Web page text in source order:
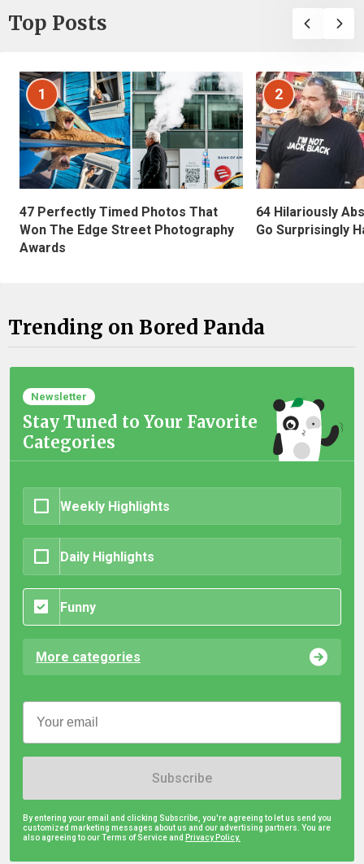
Top Posts
1
47 Perfectly Timed Photos That
Won The Edge Street Photography
Awards
2
64 Hilariously
Go Surprisingly
Trending on Bored Panda
Newsletter
Stay Tuned to Your Favorite
Categories
Weekly Highlights
Daily Highlights
Funny
More categories
Subscribe
By entering your email and clicking Subscribe, you're agreeing to let us send you
customized marketing messages about us and our advertising partners. You are
also agreeing to our Terms of Service and Privacy Policy.